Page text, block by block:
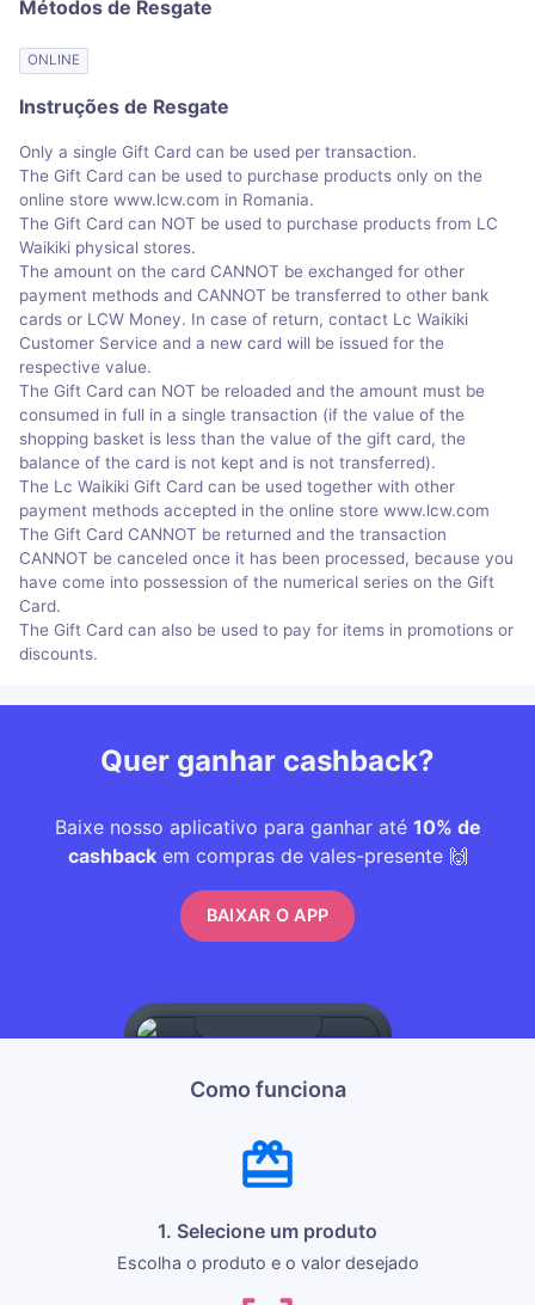
Métodos de Resgate
ONLINE
Instruções de Resgate
Only a single Gift Card can be used per transaction.
The Gift Card can be used to purchase products only on the
online store www.lcw.com in Romania.
The Gift Card can NOT be used to purchase products from LC
Waikiki physical stores.
The amount on the card CANNOT be exchanged for other
payment methods and CANNOT be transferred to other bank
cards or LCW Money. In case of return, contact Lc Waikiki
Customer Service and a new card will be issued for the
respective value.
The Gift Card can NOT be reloaded and the amount must be
consumed in full in a single transaction (if the value of the
shopping basket is less than the value of the gift card, the
balance of the card is not kept and is not transferred).
The Lc Waikiki Gift Card can be used together with other
payment methods accepted in the online store www.lcw.com
The Gift Card CANNOT be returned and the transaction
CANNOT be canceled once it has been processed, because you
have come into possession of the numerical series on the Gift
Card.
The Gift Card can also be used to pay for items in promotions or
discounts.
Quer ganhar cashback?
Baixe nosso aplicativo para ganhar até 10% de
cashbackem compras de vales-presente 🙌
BAIXAR O APP
Como funciona
1. Selecione um produto
Escolha o produto e o valor desejado